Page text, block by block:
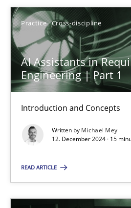
Practice Cross-discipline
AI Assistants in
Engineering | Part 1
Introduction and Concepts
Written by Michael Mey
12. December 2024 · 15
READ ARTICLE
Karolina Zmitrowicz
28.05.2024
14 minutes
Requirements Elicitation in
Classifying product techniques by